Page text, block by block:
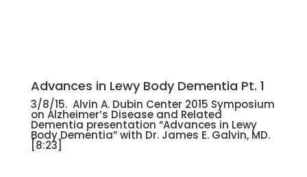
Advances in Lewy Body Dementia Pt. 1
3/8/15. Alvin A. Dubin Center 2015 Symposium
on Alzheimer’s Disease and Related
Dementia presentation “Advances in Lewy
Body Dementia” with Dr. James E. Galvin, MD.
[8:23]